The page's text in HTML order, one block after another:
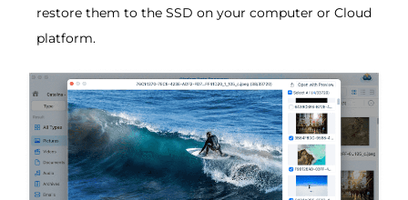
restore them to the SSD on your computer or Cloud
platform.